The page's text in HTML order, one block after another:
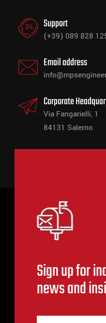
Support
(+39) 089 828
Email address
Corporate
Via Fangarielli, 1
84131 Salerno
Sign up for
news and